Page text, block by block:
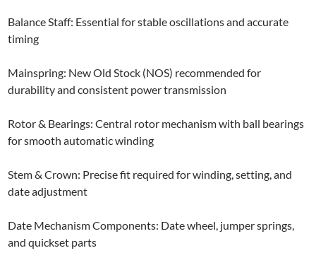
Balance Staff: Essential for stable oscillations and accurate
timing
Mainspring: New Old Stock (NOS) recommended for
durability and consistent power transmission
Rotor & Bearings: Central rotor mechanism with ball bearings
for smooth automatic winding
Stem & Crown: Precise fit required for winding, setting, and
date adjustment
Date Mechanism Components: Date wheel, jumper springs,
and quickset parts